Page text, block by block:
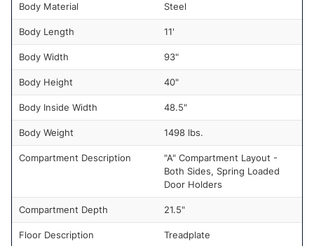
Body Material Steel
Body Length 11'
Body Width 93"
Body Height 40"
Body Inside Width 48.5"
Body Weight 1498 lbs.
Compartment Description
"A" Compartment Layout -
Both Sides, Spring Loaded
Door Holders
Compartment Depth 21.5"
Floor Description Treadplate